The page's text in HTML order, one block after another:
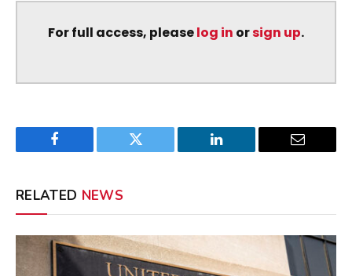
For full access, pleaselog in orsign up.
Facebook Twitter LinkedIn Email
RELATED NEWS